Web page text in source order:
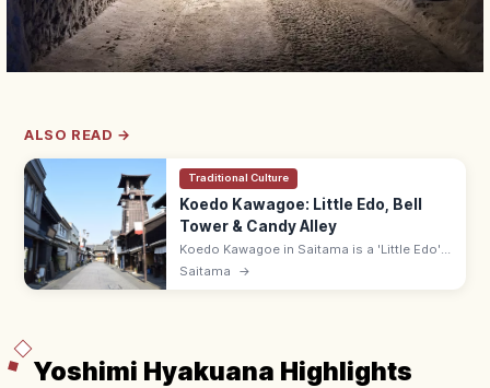
ALSO READ →
Traditional Culture
Koedo Kawagoe: Little Edo, Bell
Tower & Candy Alley
Koedo Kawagoe in Saitama is a 'Little Edo'
town with 400 m of kurazukuri storehouse
Saitama →
Yoshimi Hyakuana Highlights